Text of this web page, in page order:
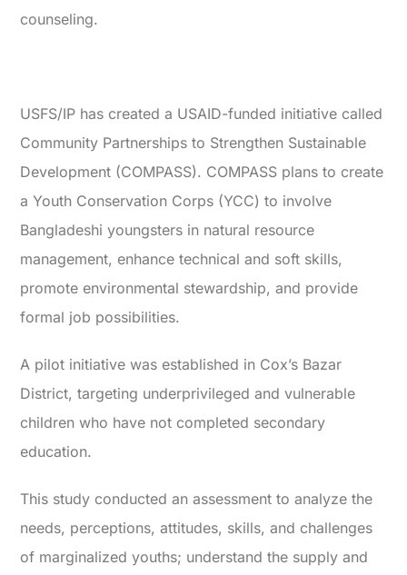
counseling.
USFS/IP has created a USAID-funded initiative called
Community Partnerships to Strengthen Sustainable
Development (COMPASS). COMPASS plans to create
a Youth Conservation Corps (YCC) to involve
Bangladeshi youngsters in natural resource
management, enhance technical and soft skills,
promote environmental stewardship, and provide
formal job possibilities.
A pilot initiative was established in Cox’s Bazar
District, targeting underprivileged and vulnerable
children who have not completed secondary
education.
This study conducted an assessment to analyze the
needs, perceptions, attitudes, skills, and challenges
of marginalized youths; understand the supply and